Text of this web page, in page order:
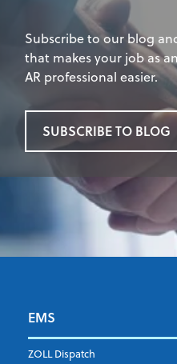
Subscribe to our blog
that makes your job as
AR professional easier.
SUBSCRIBE TO BLOG
First Name
EMS
ZOLL Dispatch